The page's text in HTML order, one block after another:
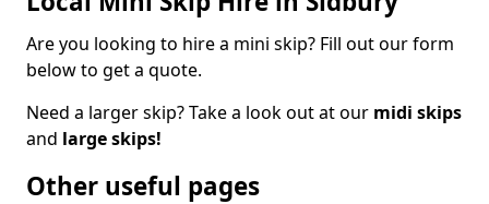
Are you looking to hire a mini skip? Fill out our form
below to get a quote.
Need a larger skip? Take a look out at our midi skips
and large skips!
Other useful pages